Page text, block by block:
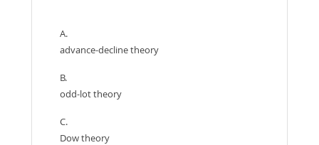
A.
advance-decline theory
B.
odd-lot theory
C.
Dow theory